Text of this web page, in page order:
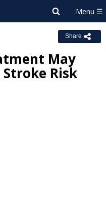
Share
May
Risk